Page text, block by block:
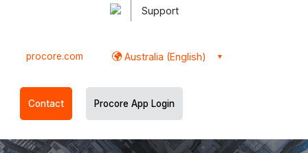
Support
procore.com Australia (English)
Contact Procore App Login